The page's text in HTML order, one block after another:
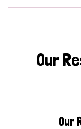
Our
Our